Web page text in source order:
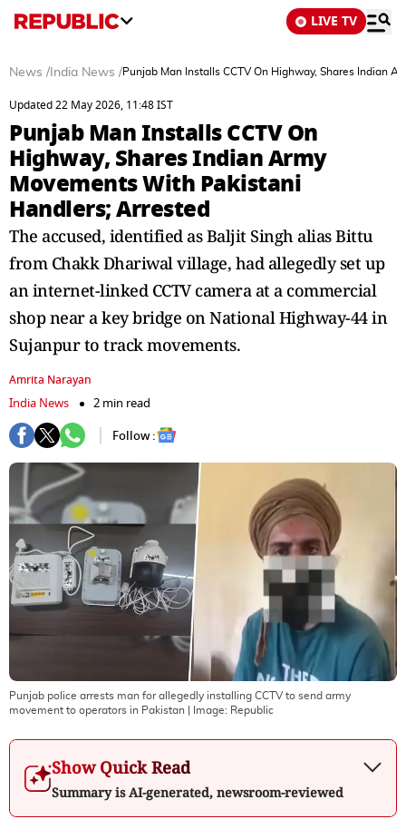
LIVE TV
News / India News /Punjab Man Installs CCTV On Highway, Shares Indian
Updated 22 May 2026, 11:48 IST
Punjab Man Installs CCTV On
Highway, Shares Indian Army
Movements With Pakistani
Handlers; Arrested
The accused, identified as Baljit Singh alias Bittu
from Chakk Dhariwal village, had allegedly set up
an internet-linked CCTV camera at a commercial
shop near a key bridge on National Highway-44 in
Sujanpur to track movements.
Amrita Narayan
India News
2 min read
Follow :
Punjab police arrests man for allegedly installing CCTV to send army
movement to operators in Pakistan | Image: Republic
Show Quick Read
Summary is AI-generated, newsroom-reviewed